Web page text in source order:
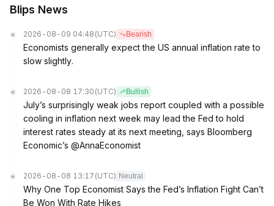
Blips News
2026-08-09 04:48 (UTC) Bearish
Economists generally expect the US annual inflation rate to
slow slightly.
2026-08-08 17:30 (UTC) Bullish
July’s surprisingly weak jobs report coupled with a possible
cooling in inflation next week may lead the Fed to hold
interest rates steady at its next meeting, says Bloomberg
Economic’s @AnnaEconomist
2026-08-08 13:17 (UTC) Neutral
Why One Top Economist Says the Fed’s Inflation Fight Can’t
Be Won With Rate Hikes